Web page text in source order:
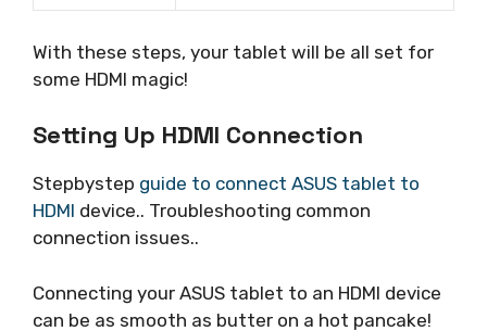
With these steps, your tablet will be all set for
some HDMI magic!
Setting Up HDMI Connection
Stepbystep guide to connect ASUS tablet to
HDMI device.. Troubleshooting common
connection issues..
Connecting your ASUS tablet to an HDMI device
can be as smooth as butter on a hot pancake!